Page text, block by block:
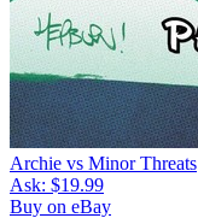
Archie vs Minor Threats
Ask: $19.99
Buy on eBay